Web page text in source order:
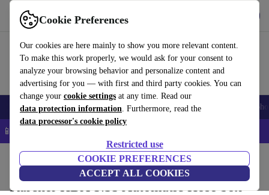
Cookie Preferences
Our cookies are here mainly to show you more relevant content.
To make this work properly, we would ask for your consent to
analyze your browsing behavior and personalize content and
advertising for you — with first and third party cookies. You can
change your cookie settings at any time. Read our
data protection information. Furthermore, read the
data processor's cookie policy
Restricted use
COOKIE PREFERENCES
ACCEPT ALL COOKIES
Use refurbed fast and easy
Smartphones Laptops Tablets Smartwatches Accessories
📱 5% EXTRA off all iPhones – Code: IPHONEDEAL –
Garden Garden Tools
Kärcher HBX 5.35 Automatic Hose box